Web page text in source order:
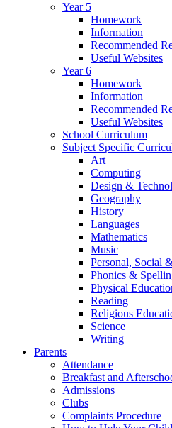
Year 5
Homework
Information
Recommended
Useful Websites
Year 6
Homework
Information
Recommended
Useful Websites
School Curriculum
Subject Specific
Art
Computing
Design &
Geography
History
Languages
Mathematics
Music
Personal, Social
Phonics &
Physical
Reading
Religious
Science
Writing
Parents
Attendance
Breakfast and
Admissions
Clubs
Complaints Procedure